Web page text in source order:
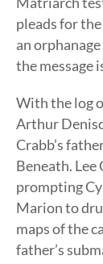
pleads for
an
the message
With the log
Arthur
Crabb’s
Beneath. Lee
prompting
Marion to
maps of the
father’s